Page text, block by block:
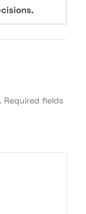
Required fields